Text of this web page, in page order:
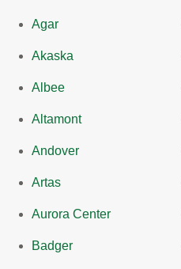
Agar
Akaska
Albee
Altamont
Andover
Artas
Aurora Center
Badger